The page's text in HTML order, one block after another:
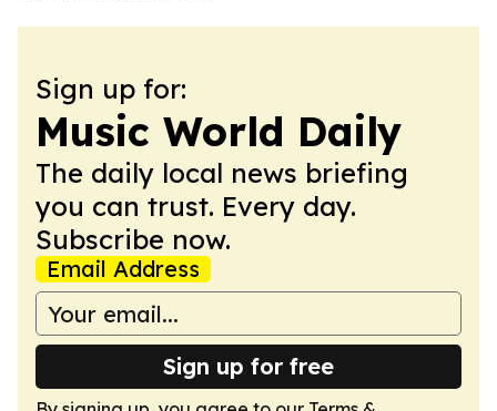
Sign up for:
Music World Daily
The daily local news briefing
you can trust. Every day.
Subscribe now.
Email Address
Sign up for free